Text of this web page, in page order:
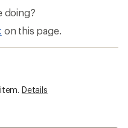
doing?
on this page.
Details